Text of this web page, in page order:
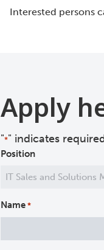
Interested persons
Apply
"*" indicates
Position
Name *